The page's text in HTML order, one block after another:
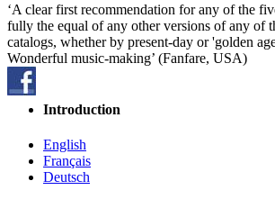
‘A clear first recommendation for any of the
fully the equal of any other versions of any of
catalogs, whether by present-day or 'golden
Wonderful music-making’ (Fanfare, USA)
Introduction
English
Français
Deutsch